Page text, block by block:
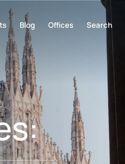
Blog Offices Search